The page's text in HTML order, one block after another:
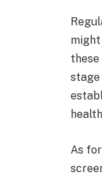
As